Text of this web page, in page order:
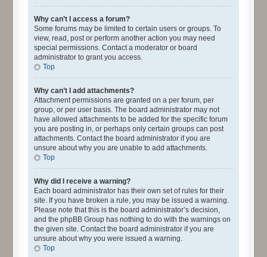
Why can’t I access a forum?
Some forums may be limited to certain users or groups. To
view, read, post or perform another action you may need
special permissions. Contact a moderator or board
administrator to grant you access.
Top
Why can’t I add attachments?
Attachment permissions are granted on a per forum, per
group, or per user basis. The board administrator may not
have allowed attachments to be added for the specific forum
you are posting in, or perhaps only certain groups can post
attachments. Contact the board administrator if you are
unsure about why you are unable to add attachments.
Top
Why did I receive a warning?
Each board administrator has their own set of rules for their
site. If you have broken a rule, you may be issued a warning.
Please note that this is the board administrator’s decision,
and the phpBB Group has nothing to do with the warnings on
the given site. Contact the board administrator if you are
unsure about why you were issued a warning.
Top